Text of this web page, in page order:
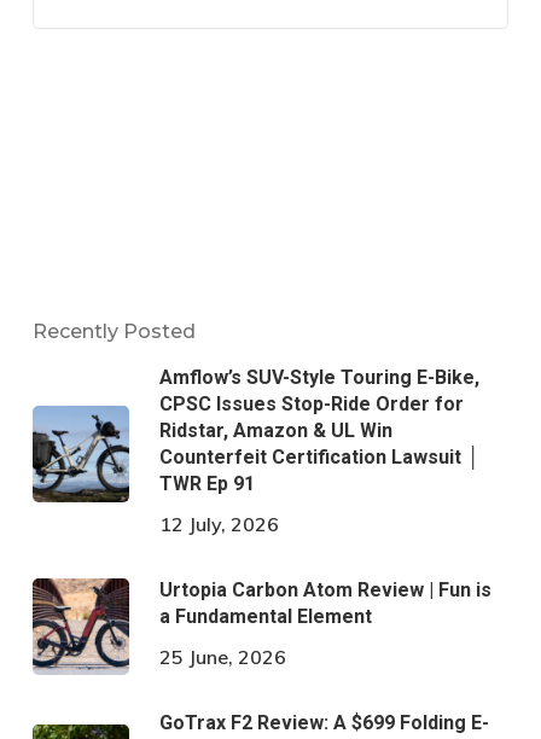
Recently Posted
Amflow’s SUV-Style Touring E-Bike,
CPSC Issues Stop-Ride Order for
Ridstar, Amazon & UL Win
Counterfeit Certification Lawsuit │
TWR Ep 91
12 July, 2026
Urtopia Carbon Atom Review | Fun is
a Fundamental Element
25 June, 2026
GoTrax F2 Review: A $699 Folding E-